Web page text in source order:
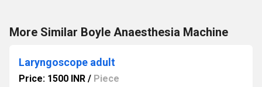
More Similar Boyle Anaesthesia Machine
Laryngoscope adult
Price: 1500 INR / Piece